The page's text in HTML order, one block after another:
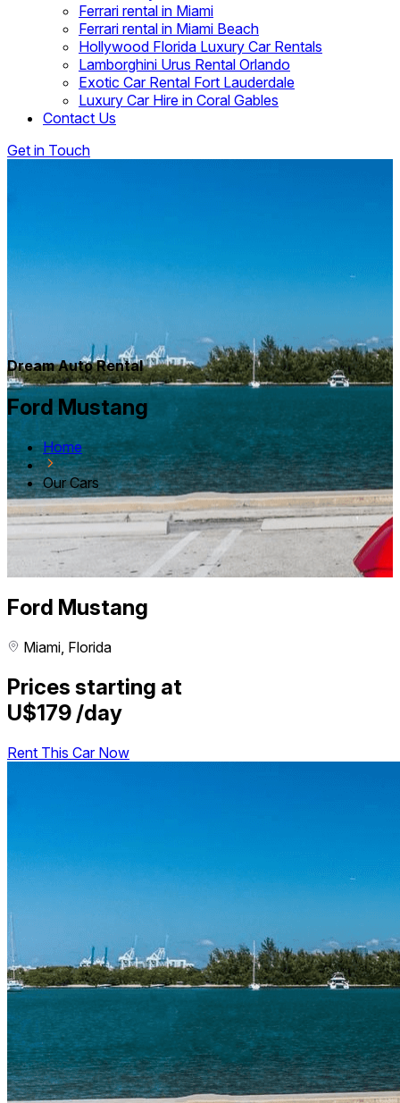
Ferrari rental in Miami
Ferrari rental in Miami Beach
Hollywood Florida Luxury Car Rentals
Lamborghini Urus Rental Orlando
Exotic Car Rental Fort Lauderdale
Luxury Car Hire in Coral Gables
Contact Us
Get in Touch
Dream Auto Rental
Ford Mustang
Home
Our Cars
Ford Mustang
Miami, Florida
Prices starting at
U$179 /day
Rent This Car Now